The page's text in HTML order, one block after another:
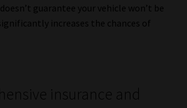
guarantee your vehicle won’t be
increases the chances of
insurance and